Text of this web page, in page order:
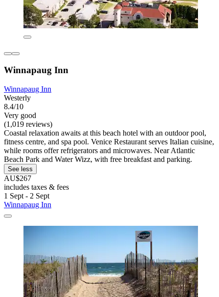
Winnapaug Inn
Winnapaug Inn
Westerly
8.4/10
Very good
(1,019 reviews)
Coastal relaxation awaits at this beach hotel with an outdoor pool,
fitness centre, and spa pool. Venice Restaurant serves Italian cuisine,
while rooms offer refrigerators and microwaves. Near Atlantic
Beach Park and Water Wizz, with free breakfast and parking.
See less
AU$267
includes taxes & fees
1 Sept - 2 Sept
Winnapaug Inn